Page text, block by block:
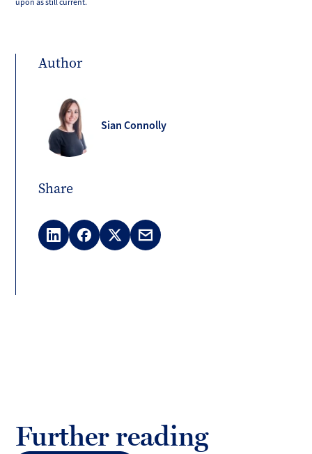
upon as still current.
Author
Sian Connolly
Share
LinkedInFacebook
X
Email
Further reading